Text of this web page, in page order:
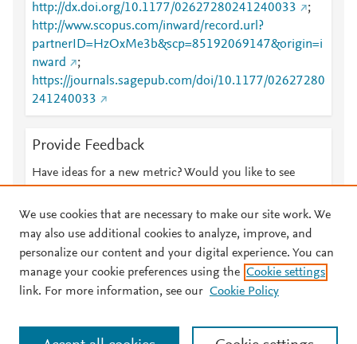
http://dx.doi.org/10.1177/02627280241240033
;
http://www.scopus.com/inward/record.url?
partnerID=HzOxMe3b&scp=85192069147&origin=i
nward
;
https://journals.sagepub.com/doi/10.1177/02627280
241240033
Provide Feedback
Have ideas for a new metric? Would you like to see
© 2026 Plum Analytics Terms and Conditions Privacy policy
Cookies are used by this site. To decline or learn more, visit our
We use cookies that are necessary to make our site work. We
may also use additional cookies to analyze, improve, and
personalize our content and your digital experience. You can
manage your cookie preferences using the Cookie settings
link. For more information, see our Cookie Policy